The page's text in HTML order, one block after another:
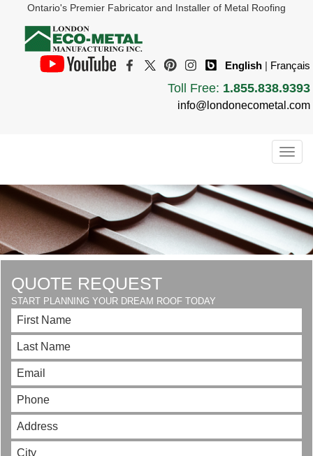
Ontario's Premier Fabricator and Installer of Metal Roofing
English| Français
Toll Free: 1.855.838.9393
info@londonecometal.com
QUOTE REQUEST
START PLANNING YOUR DREAM ROOF TODAY